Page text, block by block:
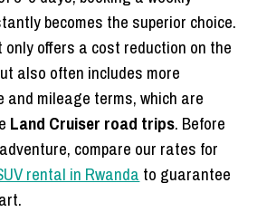
becomes the superior choice.
offers a cost reduction on the
also often includes more
and mileage terms, which are
Land Cruiser road trips. Before
compare our rates for
rental in Rwanda to guarantee